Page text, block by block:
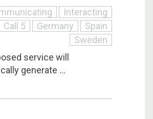
Interacting
Call 5
Germany
Spain
Sweden
service will
generate ...